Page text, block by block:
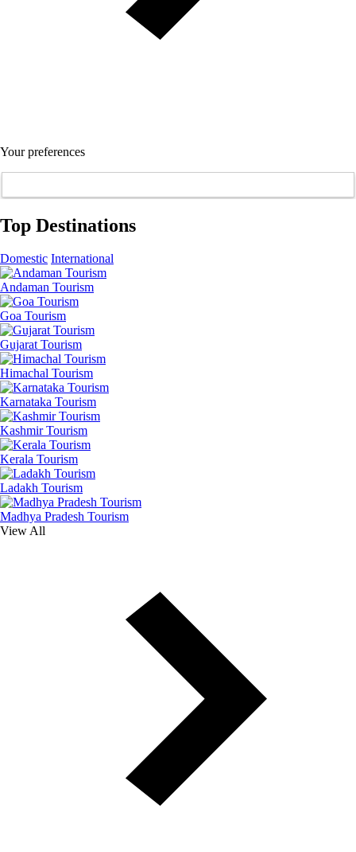
Your preferences
Top Destinations
Domestic International
Andaman Tourism
Goa Tourism
Gujarat Tourism
Himachal Tourism
Karnataka Tourism
Kashmir Tourism
Kerala Tourism
Ladakh Tourism
Madhya Pradesh Tourism
View All